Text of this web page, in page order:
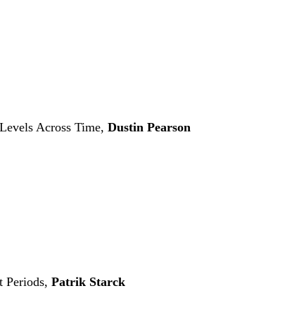
Across Time, Dustin Pearson
Periods, Patrik Starck